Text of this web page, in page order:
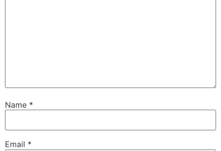
Name *
Email *